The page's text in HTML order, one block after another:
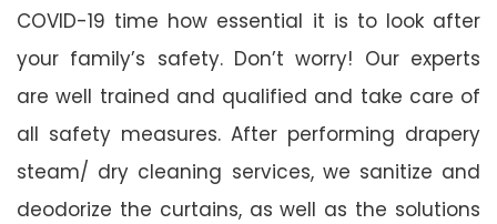
COVID-19 time how essential it is to look after
your family’s safety. Don’t worry! Our experts
are well trained and qualified and take care of
all safety measures. After performing drapery
steam/ dry cleaning services, we sanitize and
deodorize the curtains, as well as the solutions